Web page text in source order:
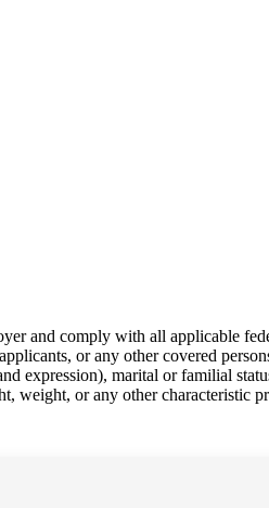
and comply with all applicable
or any other covered
expression), marital or familial
weight, or any other characteristic